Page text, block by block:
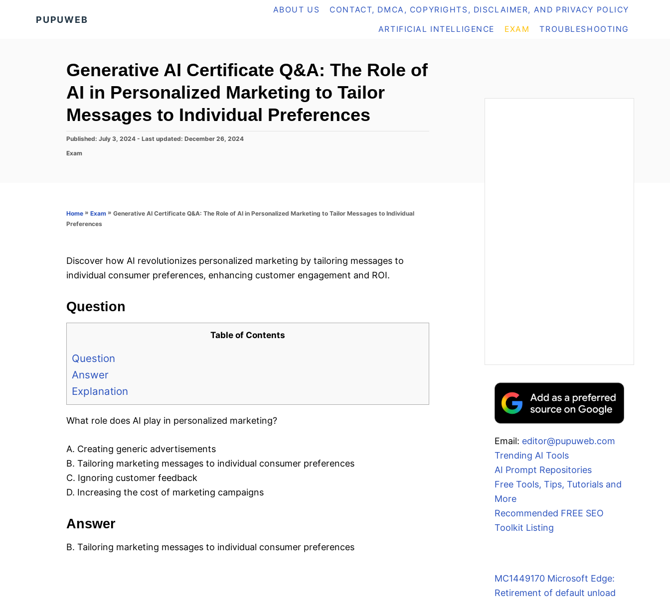
PUPUWEB
ABOUT US CONTACT, DMCA, COPYRIGHTS, DISCLAIMER, AND PRIVACY POLICY
ARTIFICIAL INTELLIGENCE EXAM TROUBLESHOOTING
Generative AI Certificate Q&A: The Role of
AI in Personalized Marketing to Tailor
Messages to Individual Preferences
P
s
Published: July 3, 2024 - Last updated: December 26, 2024
C
r
e
Exam
Home » Exam » Generative AI Certificate Q&A: The Role of AI in Personalized Marketing to Tailor Messages to Individual
Preferences
Discover how AI revolutionizes personalized marketing by tailoring messages to
individual consumer preferences, enhancing customer engagement and ROI.
Question
Table of Contents
Question
Answer
Explanation
What role does AI play in personalized marketing?
A. Creating generic advertisements
B. Tailoring marketing messages to individual consumer preferences
C. Ignoring customer feedback
D. Increasing the cost of marketing campaigns
Answer
B. Tailoring marketing messages to individual consumer preferences
Email: editor@pupuweb.com
Trending AI Tools
AI Prompt Repositories
Free Tools, Tips, Tutorials and
More
Recommended FREE SEO
Toolkit Listing
MC1449170 Microsoft Edge:
Retirement of default unload